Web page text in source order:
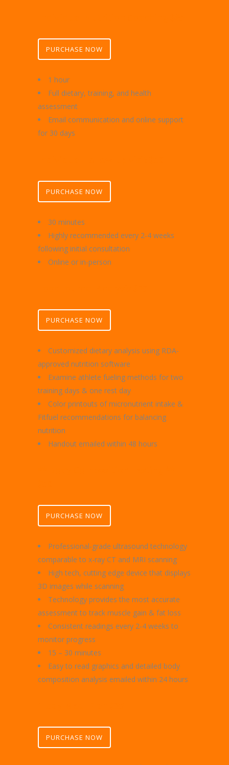
PURCHASE NOW
1 hour
Full dietary, training, and health
assessment
Email communication and online support
for 30 days
PURCHASE NOW
30 minutes
Highly recommended every 2-4 weeks
following initial consultation
Online or in-person
PURCHASE NOW
Customized dietary analysis using RDA-
approved nutrition software
Examine athlete fueling methods for two
training days & one rest day
Color printouts of micronutrient intake &
Fitfuel recommendations for balancing
nutrition
Handout emailed within 48 hours
PURCHASE NOW
Professional-grade ultrasound technology
comparable to x-ray CT and MRI scanning
High tech, cutting edge device that displays
3D images while scanning
Technology provides the most accurate
assessment to track muscle gain & fat loss
Consistent readings every 2-4 weeks to
monitor progress
15 – 30 minutes
Easy to read graphics and detailed body
composition analysis emailed within 24 hours
PURCHASE NOW